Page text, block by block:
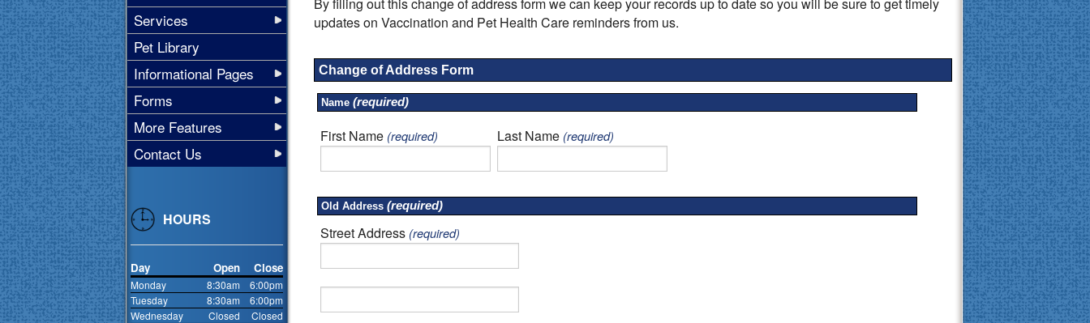
Services
Pet Library
Informational Pages
Forms
More Features
Contact Us
HOURS
Day Open Close
Monday 8:30am
6:00pm
Tuesday
8:30am
6:00pm
Wednesday
Closed
Closed
updates on Vaccination and Pet Health Care reminders from us.
Change of Address Form
Name (required)
First Name (required) Last Name (required)
Old Address (required)
Street Address (required)